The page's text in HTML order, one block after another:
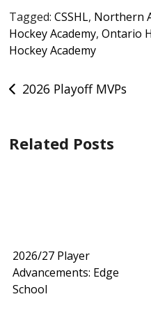
Tagged:CSSHL, Northern
Hockey Academy,Ontario
Hockey Academy
Post
2026 Playoff MVPs
Related Posts
2026/27 Player
Advancements: Edge
School